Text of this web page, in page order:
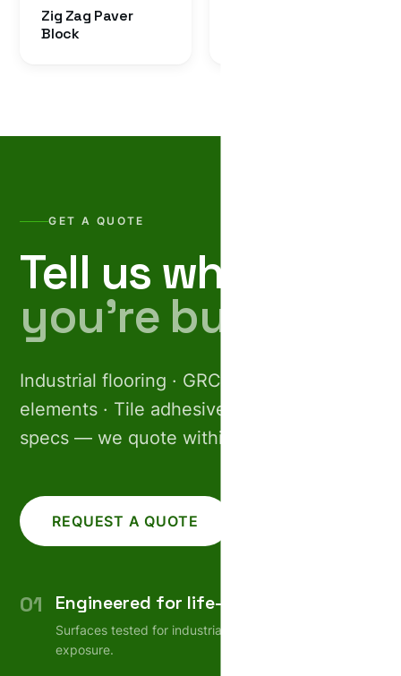
Zig Zag Paver
Block
GET A QUOTE
Tell us what
you’re building.
Industrial flooring · GRC facades · Pre-cast
elements · Tile adhesives. Share your
specs — we quote within 24 hours.
REQUEST A QUOTE
01 Engineered for life-cycle
Surfaces tested for industrial wear, weather, chemical
exposure.